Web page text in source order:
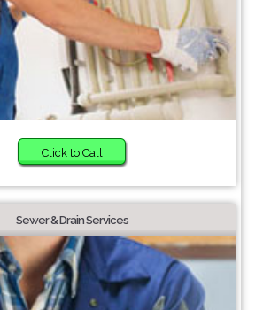
Click to Call
Sewer & Drain Services